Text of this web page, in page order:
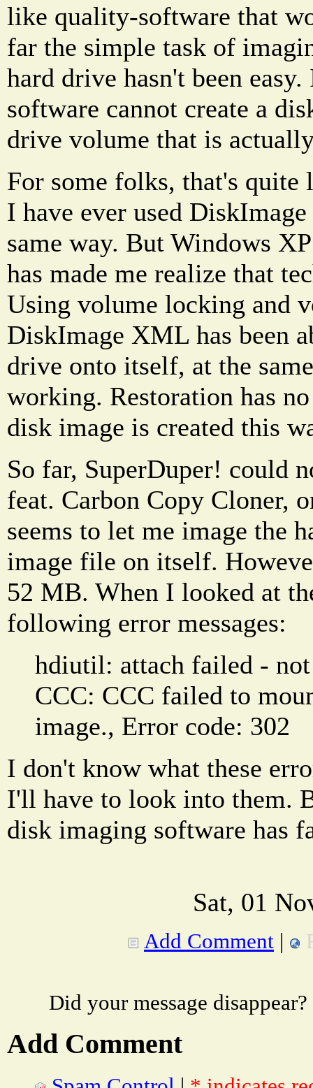
like quality-software that
far the simple task of
hard drive hasn't been
software cannot create a
drive volume that is
For some folks, that's quite
I have ever used
same way. But Windows
has made me realize that
Using volume locking and
DiskImage XML has been
drive onto itself, at the
working. Restoration has
disk image is created this
So far, SuperDuper! could
feat. Carbon Copy Cloner,
seems to let me image the
image file on itself.
52 MB. When I looked at
following error messages:
hdiutil: attach failed -
CCC: CCC failed to
image., Error code: 302
I don't know what these
I'll have to look into them.
disk imaging software has
Sat, 01
Add Comment |
Did your message
Add Comment